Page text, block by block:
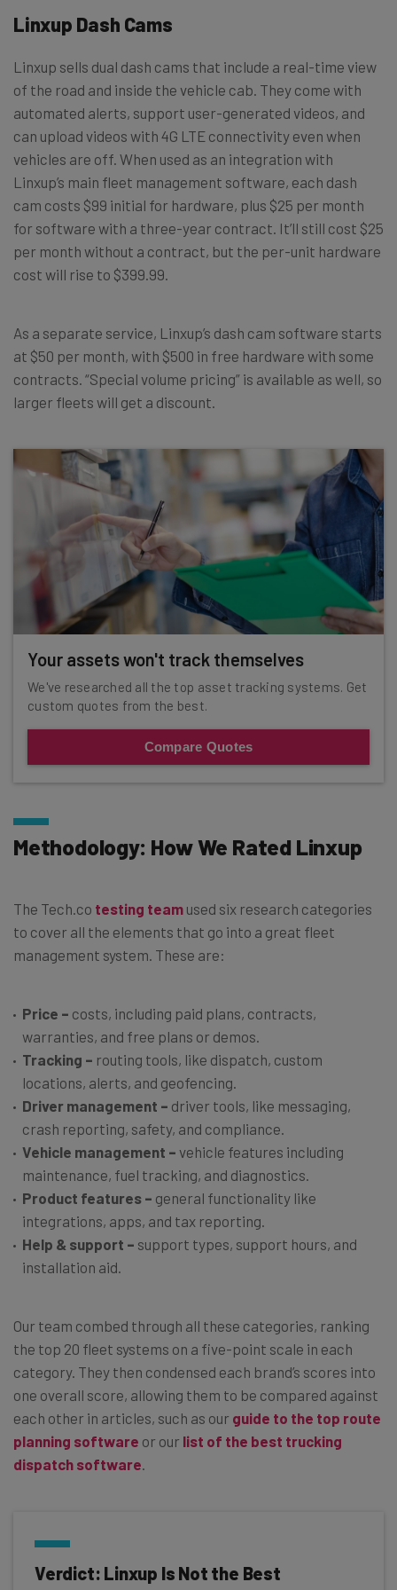
Linxup Dash Cams
Linxup sells dual dash cams that include a real-time view
of the road and inside the vehicle cab. They come with
automated alerts, support user-generated videos, and
can upload videos with 4G LTE connectivity even when
vehicles are off. When used as an integration with
Linxup’s main fleet management software, each dash
cam costs $99 initial for hardware, plus $25 per month
for software with a three-year contract. It’ll still cost $25
per month without a contract, but the per-unit hardware
cost will rise to $399.99.
As a separate service, Linxup’s dash cam software starts
at $50 per month, with $500 in free hardware with some
contracts. “Special volume pricing” is available as well, so
larger fleets will get a discount.
Your assets won't track themselves
We've researched all the top asset tracking systems. Get
custom quotes from the best.
Compare Quotes
Methodology: How We Rated Linxup
The Tech.co testing team used six research categories
to cover all the elements that go into a great fleet
management system. These are:
Price – costs, including paid plans, contracts,
warranties, and free plans or demos.
Tracking – routing tools, like dispatch, custom
locations, alerts, and geofencing.
Driver management – driver tools, like messaging,
crash reporting, safety, and compliance.
Vehicle management – vehicle features including
maintenance, fuel tracking, and diagnostics.
Product features – general functionality like
integrations, apps, and tax reporting.
Help & support – support types, support hours, and
installation aid.
Our team combed through all these categories, ranking
the top 20 fleet systems on a five-point scale in each
category. They then condensed each brand’s scores into
one overall score, allowing them to be compared against
each other in articles, such as our guide to the top route
planning software or our list of the best trucking
dispatch software
Verdict: Linxup Is Not the Best